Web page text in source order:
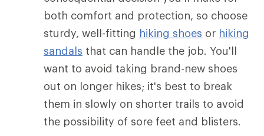
both comfort and protection, so choose
sturdy, well-fitting hiking shoes or hiking
sandals that can handle the job. You'll
want to avoid taking brand-new shoes
out on longer hikes; it's best to break
them in slowly on shorter trails to avoid
the possibility of sore feet and blisters.